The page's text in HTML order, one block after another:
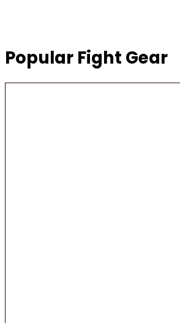
Popular Fight Gear